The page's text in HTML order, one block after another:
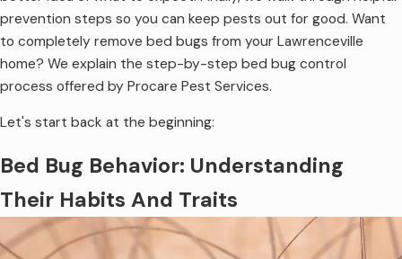
prevention steps so you can keep pests out for good. Want
to completely remove bed bugs from your Lawrenceville
home? We explain the step-by-step bed bug control
process offered by Procare Pest Services.
Let's start back at the beginning:
Bed Bug Behavior: Understanding
Their Habits And Traits